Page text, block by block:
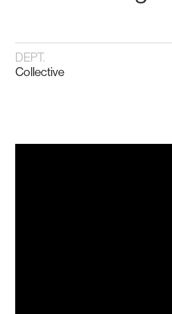
DEPT.
Collective